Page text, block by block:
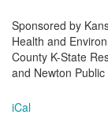
Sponsored by
Health and
County K-State
and Newton Public
iCal